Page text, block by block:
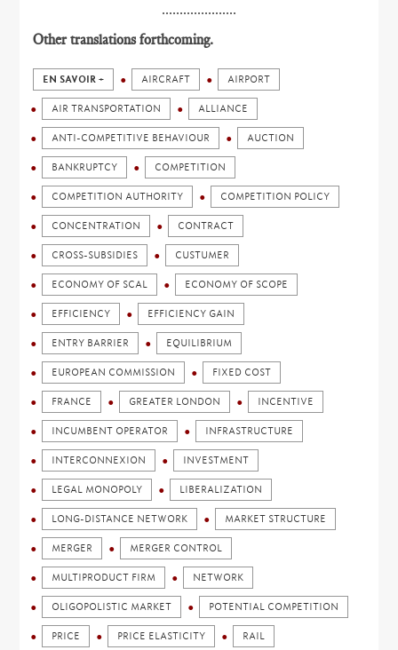
.....................
Other translations forthcoming.
EN SAVOIR + AIRCRAFT AIRPORT
AIR TRANSPORTATION ALLIANCE
ANTI-COMPETITIVE BEHAVIOUR AUCTION
BANKRUPTCY COMPETITION
COMPETITION AUTHORITY COMPETITION POLICY
CONCENTRATION CONTRACT
CROSS-SUBSIDIES CUSTUMER
ECONOMY OF SCAL ECONOMY OF SCOPE
EFFICIENCY EFFICIENCY GAIN
ENTRY BARRIER EQUILIBRIUM
EUROPEAN COMMISSION FIXED COST
FRANCE GREATER LONDON INCENTIVE
INCUMBENT OPERATOR INFRASTRUCTURE
INTERCONNEXION INVESTMENT
LEGAL MONOPOLY LIBERALIZATION
LONG-DISTANCE NETWORK MARKET STRUCTURE
MERGER MERGER CONTROL
MULTIPRODUCT FIRM NETWORK
OLIGOPOLISTIC MARKET POTENTIAL COMPETITION
PRICE PRICE ELASTICITY RAIL